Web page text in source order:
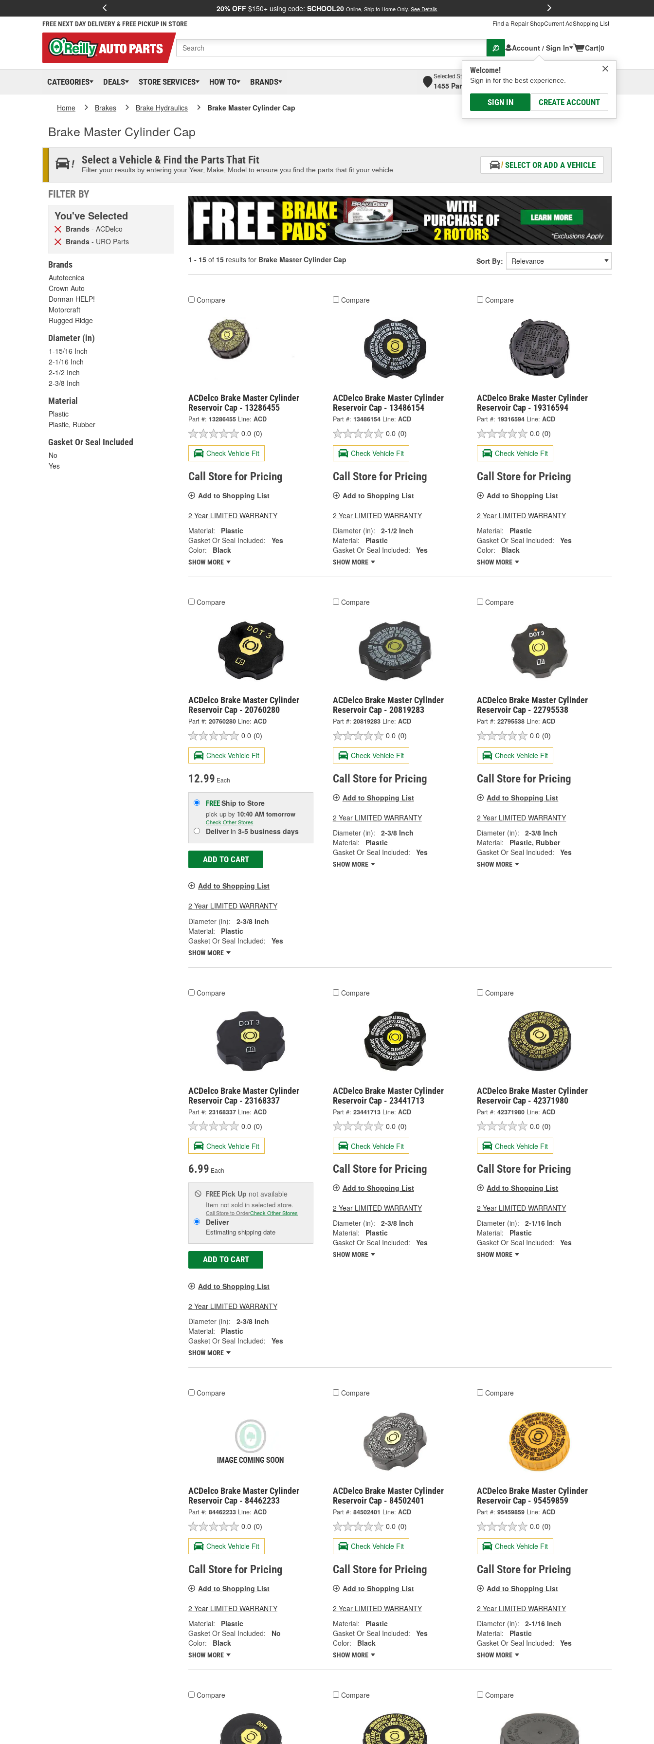
20% OFF $150+ using code: SCHOOL20 Online, Ship to Home Only. See Details
FREE NEXT DAY DELIVERY & FREE PICKUP IN STORE Find a Repair ShopCurrent AdShopping List
Account / Sign In
Welcome!
Sign in for the best experience.
SIGN IN CREATE ACCOUNT
Cart|0
CATEGORIES DEALS STORE SERVICES HOW TO BRANDS
Selected Store
1455 Parsons Ave, Columbus, OHSelect or Add New
Home Brakes Brake Hydraulics Brake Master Cylinder Cap
Brake Master Cylinder Cap
Select a Vehicle & Find the Parts That Fit
Filter your results by entering your Year, Make, Model to ensure you find the parts that fit your vehicle.
SELECT OR ADD A VEHICLE
FILTER BY
You've Selected
Brands - ACDelco
Brands - URO Parts
Brands
Autotecnica
Crown Auto
Dorman HELP!
Motorcraft
Rugged Ridge
Diameter (in)
1-15/16 Inch
2-1/16 Inch
2-1/2 Inch
2-3/8 Inch
Material
Plastic
Plastic, Rubber
Gasket Or Seal Included
No
Yes
1 - 15 of 15 results for Brake Master Cylinder Cap Sort By:
Compare
ACDelco Brake Master Cylinder
Reservoir Cap - 13286455
Part #: 13286455 Line: ACD
0.0 (0)
Check Vehicle Fit
Call Store for Pricing
Add to Shopping List
2 Year LIMITED WARRANTY
Material:
Plastic
Gasket Or Seal Included:
Yes
Color:
Black
SHOW MORE
Compare
ACDelco Brake Master Cylinder
Reservoir Cap - 13486154
Part #: 13486154 Line: ACD
0.0 (0)
Check Vehicle Fit
Call Store for Pricing
Add to Shopping List
2 Year LIMITED WARRANTY
Diameter (in):
2-1/2 Inch
Material:
Plastic
Gasket Or Seal Included:
Yes
SHOW MORE
Compare
ACDelco Brake Master Cylinder
Reservoir Cap - 19316594
Part #: 19316594 Line: ACD
0.0 (0)
Check Vehicle Fit
Call Store for Pricing
Add to Shopping List
2 Year LIMITED WARRANTY
Material:
Plastic
Gasket Or Seal Included:
Yes
Color:
Black
SHOW MORE
Compare
ACDelco Brake Master Cylinder
Reservoir Cap - 20760280
Part #: 20760280 Line: ACD
0.0 (0)
Check Vehicle Fit
12.99 Each
FREEShip to Store
pick up by 10:40 AM tomorrow
Check Other Stores
Deliverin 3-5 business days
ADD TO CART
Add to Shopping List
2 Year LIMITED WARRANTY
Diameter (in):
2-3/8 Inch
Material:
Plastic
Gasket Or Seal Included:
Yes
SHOW MORE
Compare
ACDelco Brake Master Cylinder
Reservoir Cap - 20819283
Part #: 20819283 Line: ACD
0.0 (0)
Check Vehicle Fit
Call Store for Pricing
Add to Shopping List
2 Year LIMITED WARRANTY
Diameter (in):
2-3/8 Inch
Material:
Plastic
Gasket Or Seal Included:
Yes
SHOW MORE
Compare
ACDelco Brake Master Cylinder
Reservoir Cap - 22795538
Part #: 22795538 Line: ACD
0.0 (0)
Check Vehicle Fit
Call Store for Pricing
Add to Shopping List
2 Year LIMITED WARRANTY
Diameter (in):
2-3/8 Inch
Material:
Plastic, Rubber
Gasket Or Seal Included:
Yes
SHOW MORE
Compare
ACDelco Brake Master Cylinder
Reservoir Cap - 23168337
Part #: 23168337 Line: ACD
0.0 (0)
Check Vehicle Fit
6.99 Each
FREE Pick Up not available
Item not sold in selected store.
Call Store to OrderCheck Other Stores
Deliver
Estimating shipping date
ADD TO CART
Add to Shopping List
2 Year LIMITED WARRANTY
Diameter (in):
2-3/8 Inch
Material:
Plastic
Gasket Or Seal Included:
Yes
SHOW MORE
Compare
ACDelco Brake Master Cylinder
Reservoir Cap - 23441713
Part #: 23441713 Line: ACD
0.0 (0)
Check Vehicle Fit
Call Store for Pricing
Add to Shopping List
2 Year LIMITED WARRANTY
Diameter (in):
2-3/8 Inch
Material:
Plastic
Gasket Or Seal Included:
Yes
SHOW MORE
Compare
ACDelco Brake Master Cylinder
Reservoir Cap - 42371980
Part #: 42371980 Line: ACD
0.0 (0)
Check Vehicle Fit
Call Store for Pricing
Add to Shopping List
2 Year LIMITED WARRANTY
Diameter (in):
2-1/16 Inch
Material:
Plastic
Gasket Or Seal Included:
Yes
SHOW MORE
Compare
ACDelco Brake Master Cylinder
Reservoir Cap - 84462233
Part #: 84462233 Line: ACD
0.0 (0)
Check Vehicle Fit
Call Store for Pricing
Add to Shopping List
2 Year LIMITED WARRANTY
Material:
Plastic
Gasket Or Seal Included:
No
Color:
Black
SHOW MORE
Compare
ACDelco Brake Master Cylinder
Reservoir Cap - 84502401
Part #: 84502401 Line: ACD
0.0 (0)
Check Vehicle Fit
Call Store for Pricing
Add to Shopping List
2 Year LIMITED WARRANTY
Material:
Plastic
Gasket Or Seal Included:
Yes
Color:
Black
SHOW MORE
Compare
ACDelco Brake Master Cylinder
Reservoir Cap - 95459859
Part #: 95459859 Line: ACD
0.0 (0)
Check Vehicle Fit
Call Store for Pricing
Add to Shopping List
2 Year LIMITED WARRANTY
Diameter (in):
2-1/16 Inch
Material:
Plastic
Gasket Or Seal Included:
Yes
SHOW MORE
Compare Compare Compare